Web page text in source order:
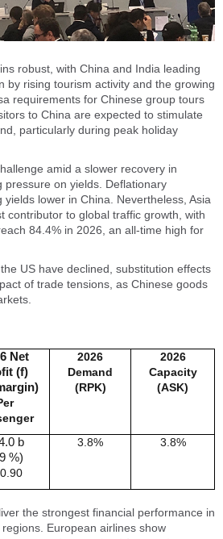
robust, with China and India leading
by rising tourism activity and the growing
requirements for Chinese group tours
to China are expected to stimulate
particularly during peak holiday
amid a slower recovery in
pressure on yields. Deflationary
lower in China. Nevertheless, Asia
contributor to global traffic growth, with
84.4% in 2026, an all-time high for
US have declined, substitution effects
of trade tensions, as Chinese goods
Net
(f)
2026
Demand
(RPK)
2026
Capacity
(ASK)
b
%)
3.8% 3.8%
the strongest financial performance in
European airlines show